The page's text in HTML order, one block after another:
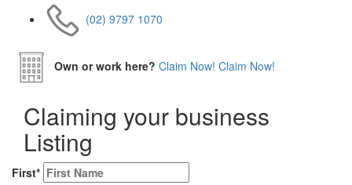
(02) 9797 1070
Own or work here? Claim Now! Claim Now!
Claiming your business
Listing
First*